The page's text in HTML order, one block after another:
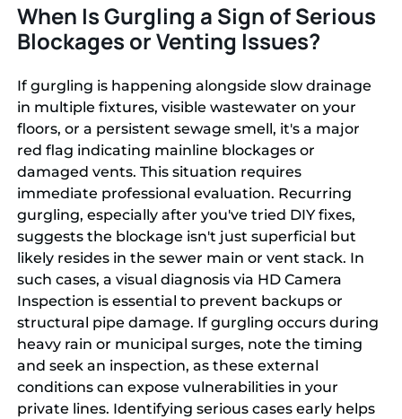
When Is Gurgling a Sign of Serious
Blockages or Venting Issues?
If gurgling is happening alongside slow drainage
in multiple fixtures, visible wastewater on your
floors, or a persistent sewage smell, it's a major
red flag indicating mainline blockages or
damaged vents. This situation requires
immediate professional evaluation. Recurring
gurgling, especially after you've tried DIY fixes,
suggests the blockage isn't just superficial but
likely resides in the sewer main or vent stack. In
such cases, a visual diagnosis via HD Camera
Inspection is essential to prevent backups or
structural pipe damage. If gurgling occurs during
heavy rain or municipal surges, note the timing
and seek an inspection, as these external
conditions can expose vulnerabilities in your
private lines. Identifying serious cases early helps